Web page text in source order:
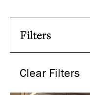
Filters
Clear Filters